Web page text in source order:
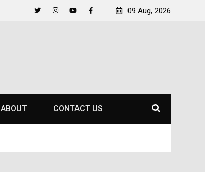
Raider Beach Volleyball Earns National Title
09 Aug, 2026
ABOUT CONTACT US